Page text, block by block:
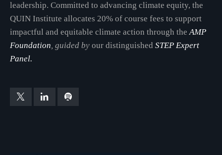
leadership. Committed to advancing climate equity, the
QUIN Institute allocates 20% of course fees to support
impactful and equitable climate action through theAMP
Foundation, guided by our distinguished STEP Expert
Panel.